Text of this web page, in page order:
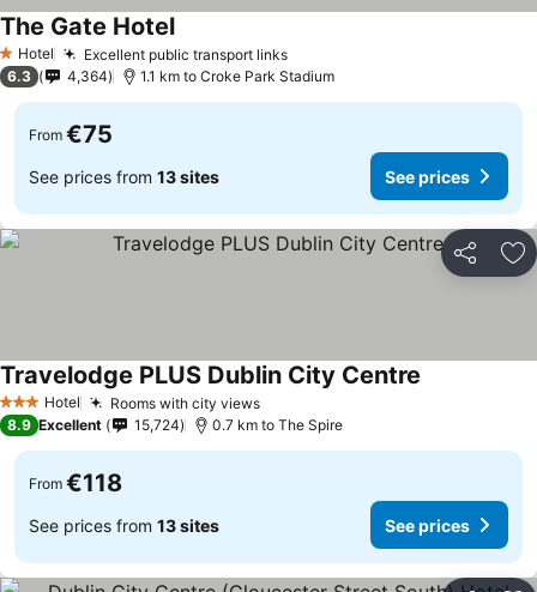
1 Stars
Hotel Excellent public transport links
The Gate Hotel
6.3 4,364 1.1 km to Croke Park Stadium
From €75
See prices from 13 sites See prices
Share
3 StarsHotel Rooms with city views
Travelodge PLUS Dublin City Centre
8.9 Excellent 15,724 0.7 km to The Spire
From €118
See prices from 13 sites See prices